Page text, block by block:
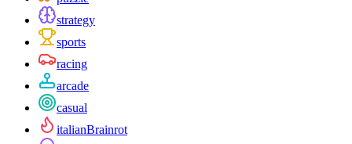
strategy
sports
racing
arcade
casual
italianBrainrot